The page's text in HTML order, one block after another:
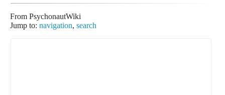
From PsychonautWiki
Jump to: navigation, search